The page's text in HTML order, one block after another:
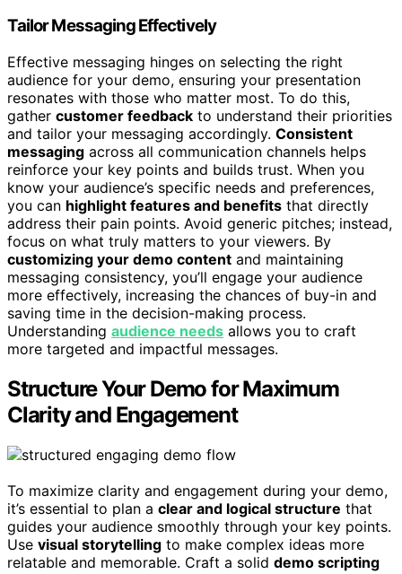
Tailor Messaging Effectively
Effective messaging hinges on selecting the right
audience for your demo, ensuring your presentation
resonates with those who matter most. To do this,
gather customer feedback to understand their priorities
and tailor your messaging accordingly. Consistent
messaging across all communication channels helps
reinforce your key points and builds trust. When you
know your audience’s specific needs and preferences,
you can highlight features and benefits that directly
address their pain points. Avoid generic pitches; instead,
focus on what truly matters to your viewers. By
customizing your demo content and maintaining
messaging consistency, you’ll engage your audience
more effectively, increasing the chances of buy-in and
saving time in the decision-making process.
Understanding audience needs allows you to craft
more targeted and impactful messages.
Structure Your Demo for Maximum
Clarity and Engagement
To maximize clarity and engagement during your demo,
it’s essential to plan a clear and logical structure that
guides your audience smoothly through your key points.
Use visual storytelling to make complex ideas more
relatable and memorable. Craft a solid demo scripting